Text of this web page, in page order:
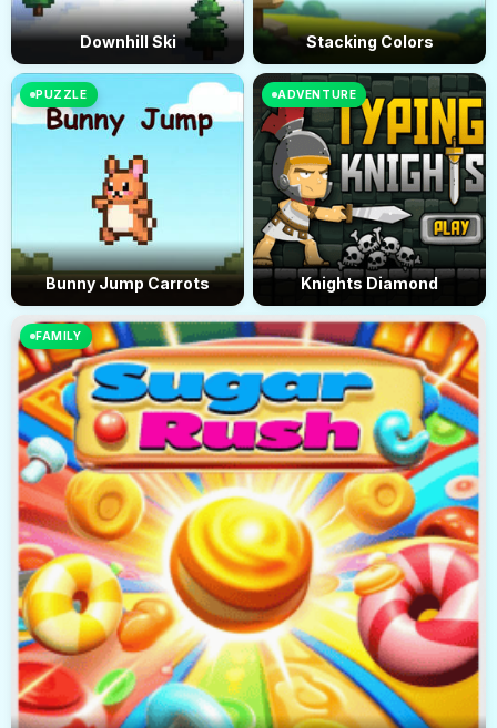
Downhill Ski Stacking Colors
PUZZLE
Bunny Jump Carrots
FAMILY
ADVENTURE
Knights Diamond